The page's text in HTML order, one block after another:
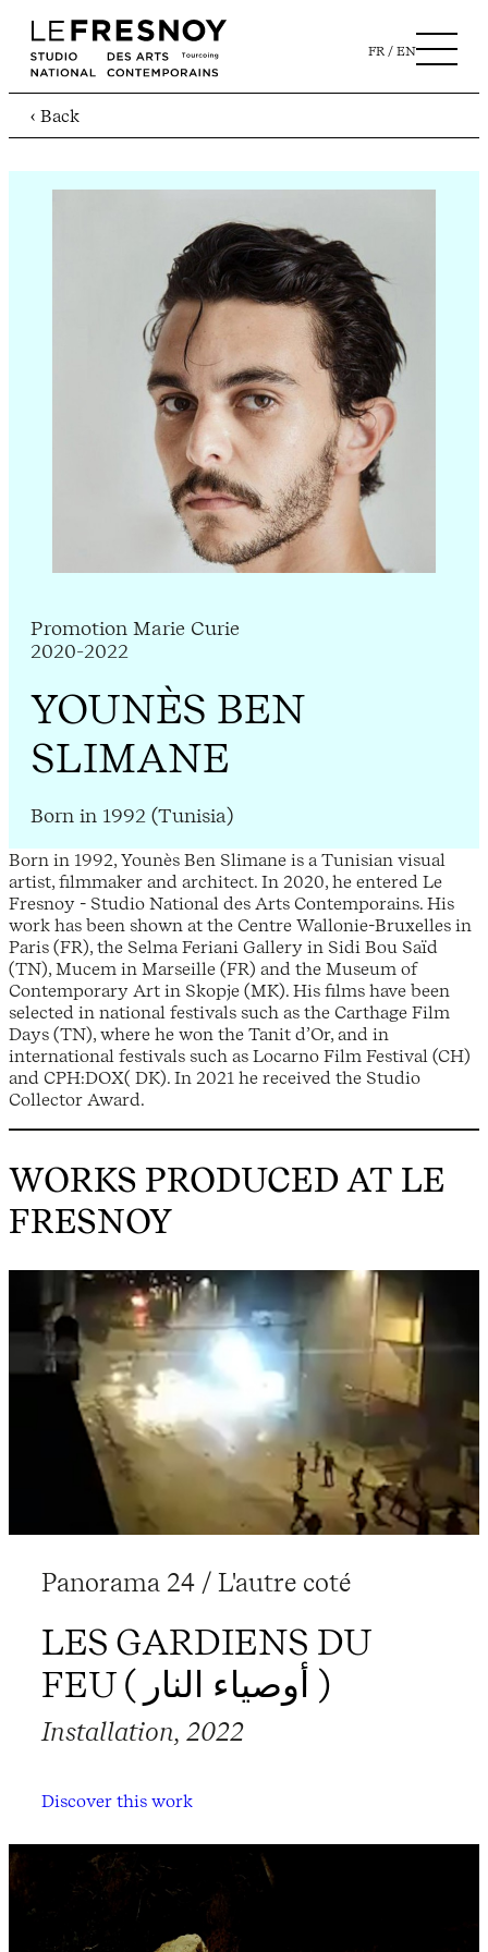
FR EN
‹ Back
Promotion Marie Curie
2020-2022
YOUNÈS BEN
SLIMANE
Born in 1992 (Tunisia)
Born in 1992, Younès Ben Slimane is a Tunisian visual
artist, filmmaker and architect. In 2020, he entered Le
Fresnoy - Studio National des Arts Contemporains. His
work has been shown at the Centre Wallonie-Bruxelles in
Paris (FR), the Selma Feriani Gallery in Sidi Bou Saïd
(TN), Mucem in Marseille (FR) and the Museum of
Contemporary Art in Skopje (MK). His films have been
selected in national festivals such as the Carthage Film
Days (TN), where he won the Tanit d’Or, and in
international festivals such as Locarno Film Festival (CH)
and CPH:DOX( DK). In 2021 he received the Studio
Collector Award.
WORKS PRODUCED AT LE
FRESNOY
Panorama 24 / L'autre coté
LES GARDIENS DU
FEU ( أوصياء النار )
Installation, 2022
Discover this work